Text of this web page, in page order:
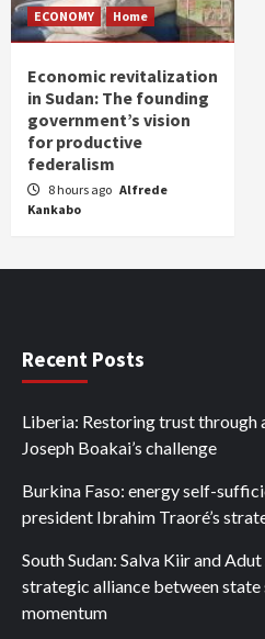
ECONOMY Home
Economic revitalization
in Sudan: The founding
government’s vision
for productive
federalism
8 hours ago Alfrede
Kankabo
Recent Posts
Liberia: Restoring trust
Joseph Boakai’s challenge
Burkina Faso: energy self-
president Ibrahim Traoré’s
South Sudan: Salva Kiir and
strategic alliance between
momentum